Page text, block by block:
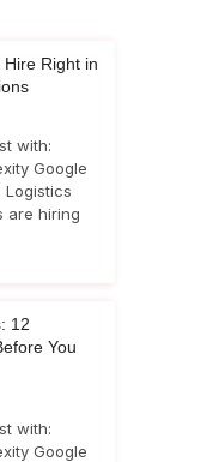
Right in
with:
Google
Logistics
are hiring
12
You
with:
Google